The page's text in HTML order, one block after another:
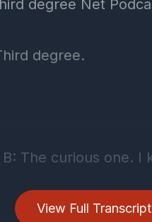
View Full Transcript